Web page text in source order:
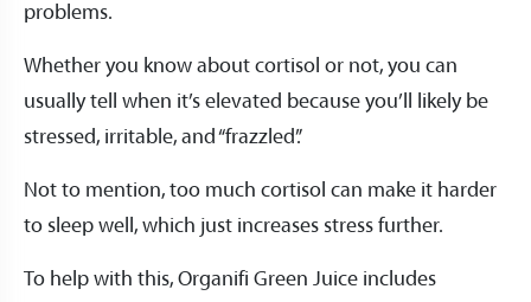
problems.
Whether you know about cortisol or not, you can
usually tell when it’s elevated because you’ll likely be
stressed, irritable, and “frazzled”.
Not to mention, too much cortisol can make it harder
to sleep well, which just increases stress further.
To help with this, Organifi Green Juice includes